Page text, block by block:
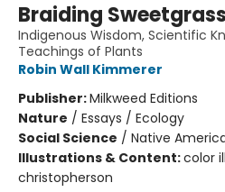
Braiding Sweetgrass
Indigenous Wisdom, Scientific
Teachings of Plants
Robin Wall Kimmerer
Publisher:Milkweed Editions
Nature / Essays / Ecology
Social Science / Native
Illustrations & Content:color
christopherson